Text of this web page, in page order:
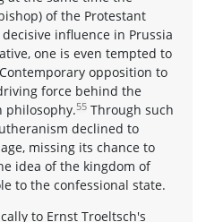
of the Protestant
influence in Prussia
one is even tempted to
opposition to
force behind the
philosophy.55 Through such
declined to
missing its chance to
idea of the kingdom of
to the confessional state.
to Ernst Troeltsch's